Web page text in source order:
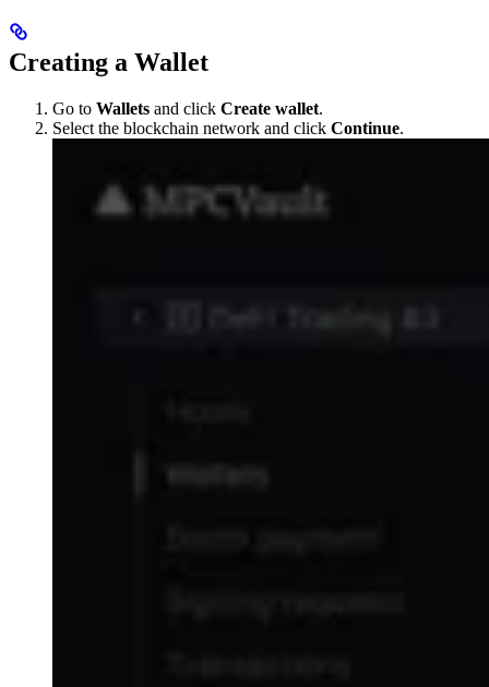
Creating a Wallet
Go to Wallets and click Create wallet.
Select the blockchain network and click Continue.